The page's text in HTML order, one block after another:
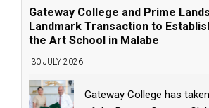
Gateway College and Prime
Landmark Transaction to
the Art School in Malabe
30 JULY 2026
Gateway College has